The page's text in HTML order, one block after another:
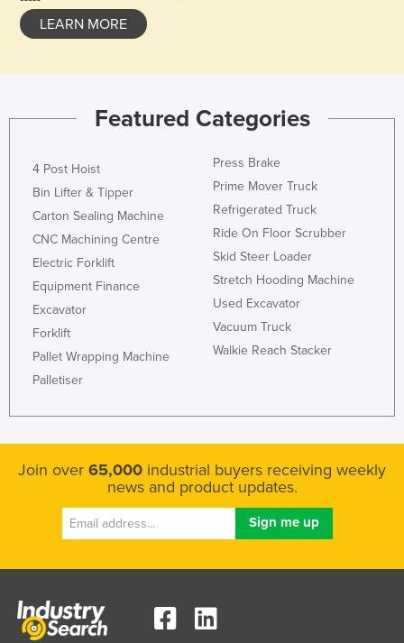
LEARN MORE
Featured Categories
4 Post Hoist
Bin Lifter & Tipper
Carton Sealing Machine
CNC Machining Centre
Electric Forklift
Equipment Finance
Excavator
Forklift
Pallet Wrapping Machine
Palletiser
Press Brake
Prime Mover Truck
Refrigerated Truck
Ride On Floor Scrubber
Skid Steer Loader
Stretch Hooding Machine
Used Excavator
Vacuum Truck
Walkie Reach Stacker
Join over 65,000 industrial buyers receiving weekly
news and product updates.